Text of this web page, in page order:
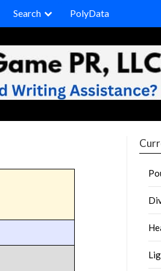
Search PolyData